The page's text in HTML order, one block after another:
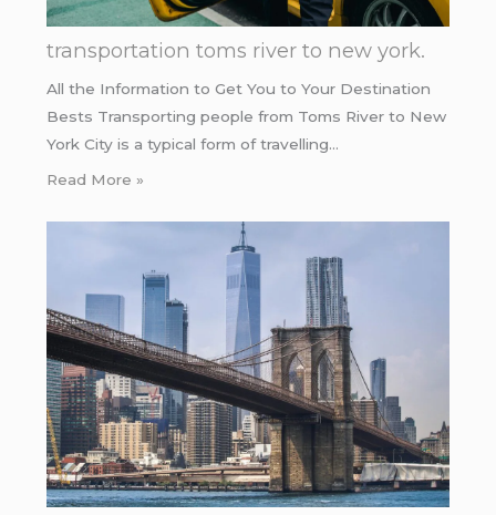
transportation toms river to new york.
All the Information to Get You to Your Destination
Bests Transporting people from Toms River to New
York City is a typical form of travelling…
Read More »